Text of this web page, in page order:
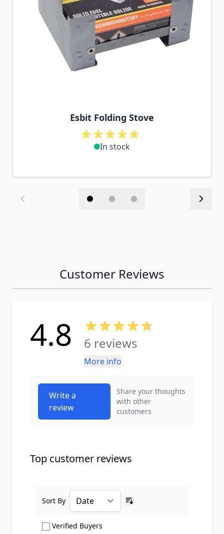
Esbit Folding Stove
In stock
Customer Reviews
4.8 6 reviews
More info
Write a
review
Share your thoughts
with other
customers
Top customer reviews
Verified Buyers
Sort By